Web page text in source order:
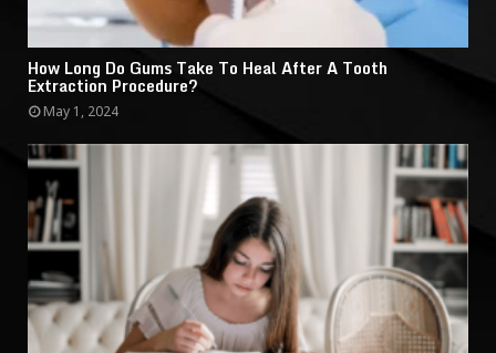
How Long Do Gums Take To Heal After A Tooth
Extraction Procedure?
May 1, 2024